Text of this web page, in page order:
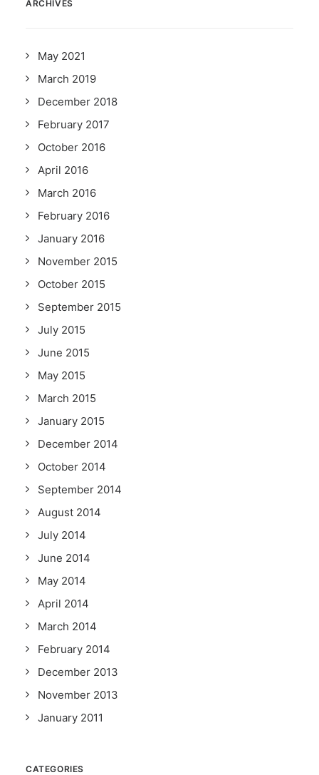
ARCHIVES
May 2021
March 2019
December 2018
February 2017
October 2016
April 2016
March 2016
February 2016
January 2016
November 2015
October 2015
September 2015
July 2015
June 2015
May 2015
March 2015
January 2015
December 2014
October 2014
September 2014
August 2014
July 2014
June 2014
May 2014
April 2014
March 2014
February 2014
December 2013
November 2013
January 2011
CATEGORIES